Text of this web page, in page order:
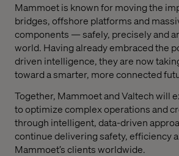
Mammoet is known for moving the
bridges, offshore platforms and
components — safely, precisely and
world. Having already embraced the
driven intelligence, they are now
toward a smarter, more connected
Together, Mammoet and Valtech will
to optimize complex operations and
through intelligent, data-driven
continue delivering safety, efficiency
Mammoet’s clients worldwide.